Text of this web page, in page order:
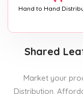
Hand to Hand
Shared
Market your
Distribution.